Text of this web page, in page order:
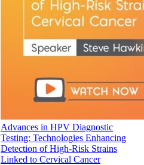
Advances in HPV Diagnostic
Testing: Technologies Enhancing
Detection of High-Risk Strains
Linked to Cervical Cancer